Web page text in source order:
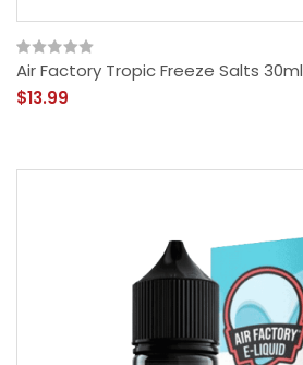
Air Factory Tropic Freeze Salts 30ml
$13.99